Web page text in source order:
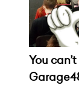
You